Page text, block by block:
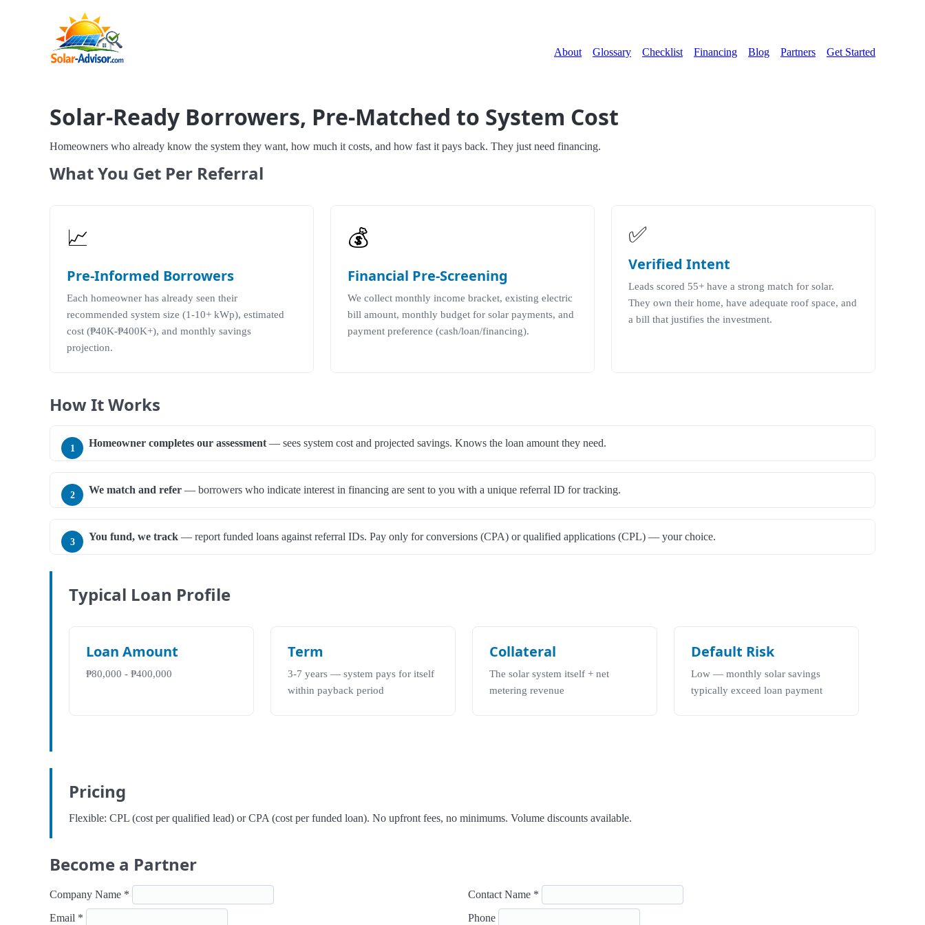
About Glossary Checklist Financing Blog Partners Get Started
Solar-Ready Borrowers, Pre-Matched to System Cost
Homeowners who already know the system they want, how much it costs, and how fast it pays back. They just need financing.
What You Get Per Referral
📈
Pre-Informed Borrowers
Each homeowner has already seen their
recommended system size (1-10+ kWp), estimated
cost (₱40K-₱400K+), and monthly savings
projection.
💰
Financial Pre-Screening
We collect monthly income bracket, existing electric
bill amount, monthly budget for solar payments, and
payment preference (cash/loan/financing).
✅
Verified Intent
Leads scored 55+ have a strong match for solar.
They own their home, have adequate roof space, and
a bill that justifies the investment.
How It Works
Homeowner completes our assessment — sees system cost and projected savings. Knows the loan amount they need.
We match and refer — borrowers who indicate interest in financing are sent to you with a unique referral ID for tracking.
You fund, we track — report funded loans against referral IDs. Pay only for conversions (CPA) or qualified applications (CPL) — your choice.
Typical Loan Profile
Loan Amount
₱80,000 - ₱400,000
Term
3-7 years — system pays for itself
within payback period
Collateral
The solar system itself + net
metering revenue
Default Risk
Low — monthly solar savings
typically exceed loan payment
Pricing
Flexible: CPL (cost per qualified lead) or CPA (cost per funded loan). No upfront fees, no minimums. Volume discounts available.
Become a Partner
Company Name *
Contact Name *
Email *
Phone